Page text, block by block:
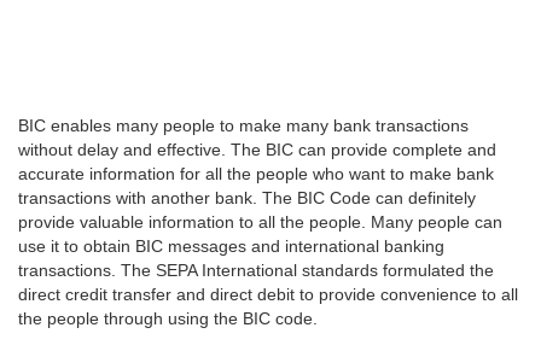
BIC enables many people to make many bank transactions
without delay and effective. The BIC can provide complete and
accurate information for all the people who want to make bank
transactions with another bank. The BIC Code can definitely
provide valuable information to all the people. Many people can
use it to obtain BIC messages and international banking
transactions. The SEPA International standards formulated the
direct credit transfer and direct debit to provide convenience to all
the people through using the BIC code.